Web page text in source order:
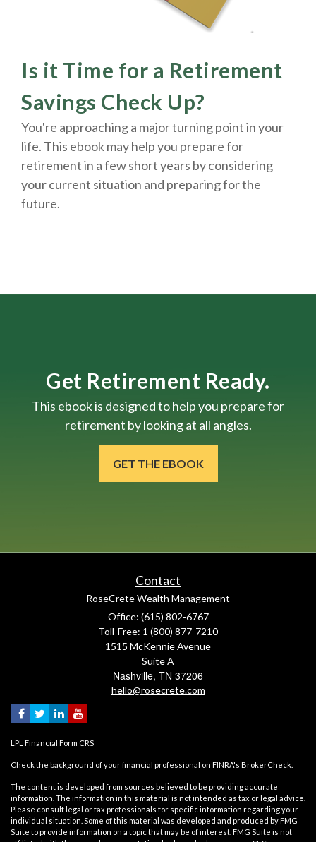
Is it Time for a Retirement
Savings Check Up?
You're approaching a major turning point in your
life. This ebook may help you prepare for
retirement in a few short years by considering
your current situation and preparingfor the
future.
Get Retirement Ready.
This ebook is designed to help you prepare for
retirement by looking at all angles.
GET THE EBOOK
Contact
RoseCrete Wealth Management
Office: (615) 802-6767
Toll-Free: 1 (800) 877-7210
1515 McKennie Avenue
Suite A
Nashville, TN 37206
hello@rosecrete.com
LPL Financial Form CRS
Check the background of your financial professional on FINRA's BrokerCheck
The content is developed from sources believed to be providing accurate
information. The information in this material is not intended as tax or legal advice.
Please consult legal or tax professionals for specific information regarding your
individual situation. Some of this material was developed and produced by FMG
Suite to provide information on a topic that may be of interest. FMG Suite is not